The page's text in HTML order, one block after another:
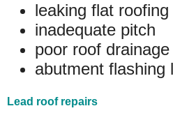
leaking flat
inadequate pitch
poor roof drainage
abutment flashing
Lead roof repairs